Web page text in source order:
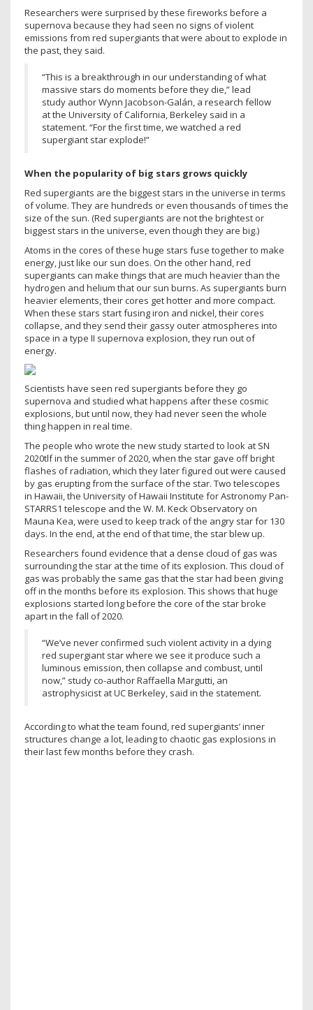
Researchers were surprised by these fireworks before a
supernova because they had seen no signs of violent
emissions from red supergiants that were about to explode in
the past, they said.
“This is a breakthrough in our understanding of what
massive stars do moments before they die,” lead
study author Wynn Jacobson-Galán, a research fellow
at the University of California, Berkeley said in a
statement. “For the first time, we watched a red
supergiant star explode!”
When the popularity of big stars grows quickly
Red supergiants are the biggest stars in the universe in terms
of volume. They are hundreds or even thousands of times the
size of the sun. (Red supergiants are not the brightest or
biggest stars in the universe, even though they are big.)
Atoms in the cores of these huge stars fuse together to make
energy, just like our sun does. On the other hand, red
supergiants can make things that are much heavier than the
hydrogen and helium that our sun burns. As supergiants burn
heavier elements, their cores get hotter and more compact.
When these stars start fusing iron and nickel, their cores
collapse, and they send their gassy outer atmospheres into
space in a type II supernova explosion, they run out of
energy.
Scientists have seen red supergiants before they go
supernova and studied what happens after these cosmic
explosions, but until now, they had never seen the whole
thing happen in real time.
The people who wrote the new study started to look at SN
2020tlf in the summer of 2020, when the star gave off bright
flashes of radiation, which they later figured out were caused
by gas erupting from the surface of the star. Two telescopes
in Hawaii, the University of Hawaii Institute for Astronomy Pan-
STARRS1 telescope and the W. M. Keck Observatory on
Mauna Kea, were used to keep track of the angry star for 130
days. In the end, at the end of that time, the star blew up.
Researchers found evidence that a dense cloud of gas was
surrounding the star at the time of its explosion. This cloud of
gas was probably the same gas that the star had been giving
off in the months before its explosion. This shows that huge
explosions started long before the core of the star broke
apart in the fall of 2020.
“We’ve never confirmed such violent activity in a dying
red supergiant star where we see it produce such a
luminous emission, then collapse and combust, until
now,” study co-author Raffaella Margutti, an
astrophysicist at UC Berkeley, said in the statement.
According to what the team found, red supergiants’ inner
structures change a lot, leading to chaotic gas explosions in
their last few months before they crash.